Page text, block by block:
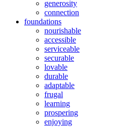
generosity
connection
foundations
nourishable
accessible
serviceable
securable
lovable
durable
adaptable
frugal
learning
prospering
enjoying